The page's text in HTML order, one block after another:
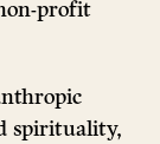
profit
spirituality,